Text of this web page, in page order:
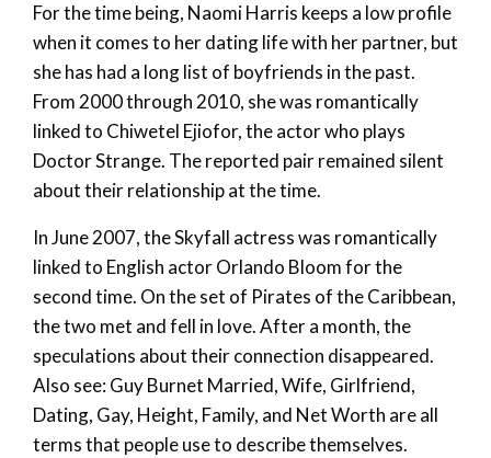
For the time being, Naomi Harris keeps a low profile
when it comes to her dating life with her partner, but
she has had a long list of boyfriends in the past.
From 2000 through 2010, she was romantically
linked to Chiwetel Ejiofor, the actor who plays
Doctor Strange. The reported pair remained silent
about their relationship at the time.
In June 2007, the Skyfall actress was romantically
linked to English actor Orlando Bloom for the
second time. On the set of Pirates of the Caribbean,
the two met and fell in love. After a month, the
speculations about their connection disappeared.
Also see: Guy Burnet Married, Wife, Girlfriend,
Dating, Gay, Height, Family, and Net Worth are all
terms that people use to describe themselves.